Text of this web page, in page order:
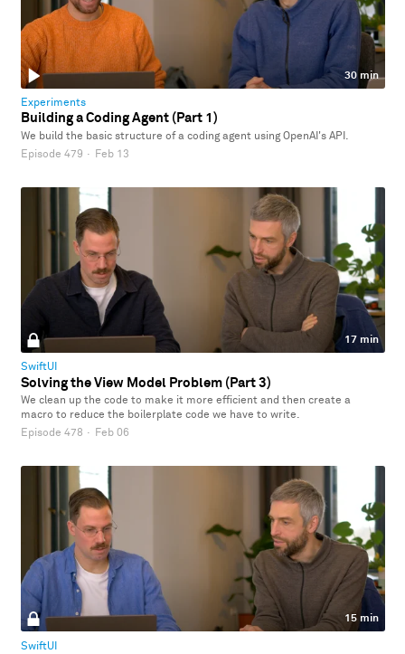
30 min
Experiments
Building a Coding Agent (Part 1)
We build the basic structure of a coding agent using OpenAI's API.
Episode 479 · Feb 13
17 min
SwiftUI
Solving the View Model Problem (Part 3)
We clean up the code to make it more efficient and then create a
macro to reduce the boilerplate code we have to write.
Episode 478 · Feb 06
15 min
SwiftUI